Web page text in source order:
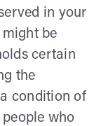
in your
be
certain
the
condition of
who